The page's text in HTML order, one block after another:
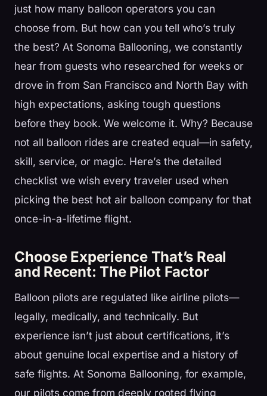
just how many balloon operators you can
choose from. But how can you tell who’s truly
the best? At Sonoma Ballooning, we constantly
hear from guests who researched for weeks or
drove in from San Francisco and North Bay with
high expectations, asking tough questions
before they book. We welcome it. Why? Because
not all balloon rides are created equal—in safety,
skill, service, or magic. Here’s the detailed
checklist we wish every traveler used when
picking the best hot air balloon company for that
once-in-a-lifetime flight.
Choose Experience That’s Real
and Recent: The Pilot Factor
Balloon pilots are regulated like airline pilots—
legally, medically, and technically. But
experience isn’t just about certifications, it’s
about genuine local expertise and a history of
safe flights. At Sonoma Ballooning, for example,
our pilots come from deeply rooted flying